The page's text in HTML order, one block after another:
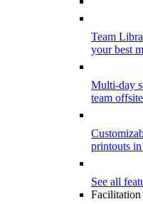
Team
your best
Multi-day
team
printouts
See all
Facilitation